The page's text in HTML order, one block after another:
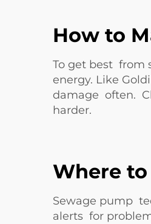
How to
To get best from
energy. Like
damage often.
harder.
Where
Sewage pump
alerts for